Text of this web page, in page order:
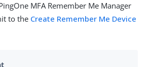
MFA Remember Me Manager
to the Create Remember Me Device